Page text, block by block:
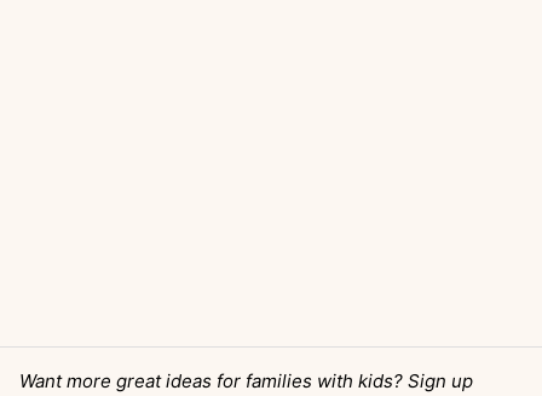
Want more great ideas for families with kids? Sign up